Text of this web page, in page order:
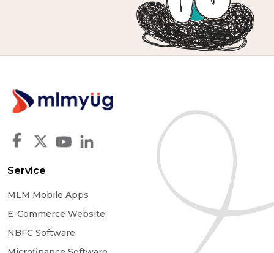
Service
MLM Mobile Apps
E-Commerce Website
NBFC Software